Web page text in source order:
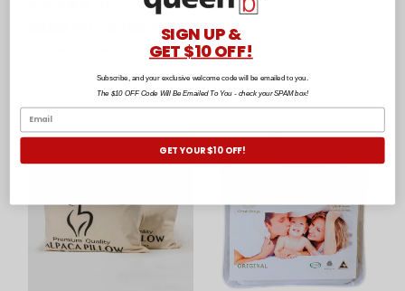
$580.90 - $708.90
+5 Size Options
SIGN UP &
GET $10 OFF!
Subscribe, and your exclusive welcome code will be emailed to you.
The $10 OFF Code Will Be Emailed To You - check your SPAM box!
GET YOUR $10 OFF!